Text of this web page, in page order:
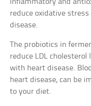
reduce oxidative
disease.
The probiotics in
reduce LDL cholesterol
with heart disease.
heart disease, can be
to your diet.